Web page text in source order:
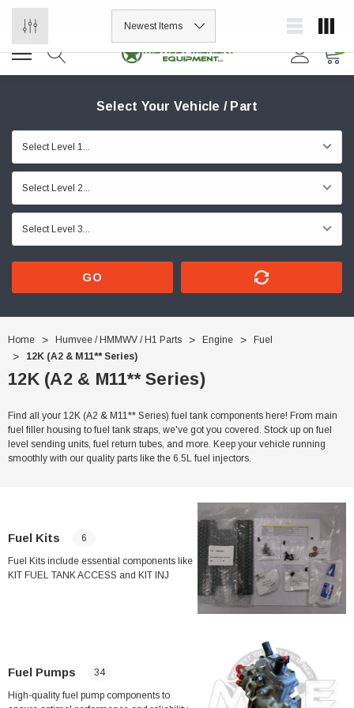
Select Your Vehicle / Part
GO
Home Humvee / HMMWV / H1 Parts Engine
Fuel
12K (A2 & M11** Series)
12K (A2 & M11** Series)
Find all your 12K (A2 & M11** Series) fuel tank components here! From main
fuel filler housing to fuel tank straps, we've got you covered. Stock up on fuel
level sending units, fuel return tubes, and more. Keep your vehicle running
smoothly with our quality parts like the 6.5L fuel injectors.
Fuel Kits 6
Fuel Kits include essential components like
KIT FUEL TANK ACCESS and KIT INJ
Fuel Pumps 34
High-quality fuel pump components to